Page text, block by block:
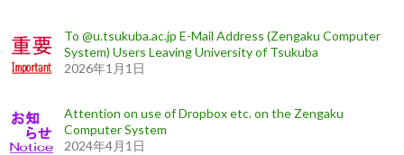
To @u.tsukuba.ac.jp E-Mail Address (Zengaku Computer
System) Users Leaving University of Tsukuba
2026年1月1日
Attention on use of Dropbox etc. on the Zengaku
Computer System
2024年4月1日